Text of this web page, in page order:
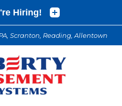
Scranton, Reading, Allentown